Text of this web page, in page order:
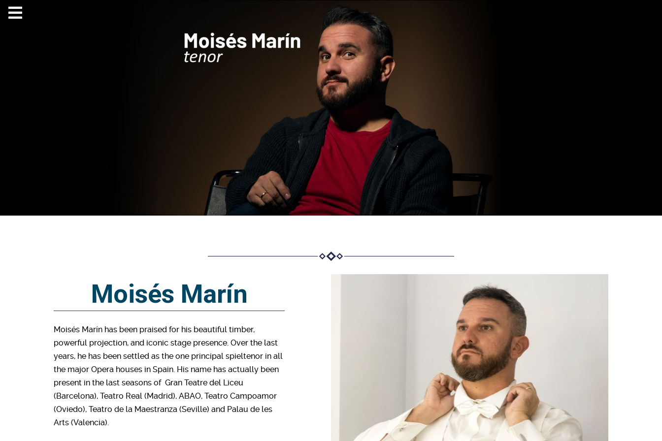
Moisés Marín
Moisés Marín has been praised for his beautiful timber,
powerful projection, and iconic stage presence. Over the last
years, he has been settled as the one principal spieltenor in all
the major Opera houses in Spain. His name has actually been
present in the last seasons of Gran Teatre del Liceu
(Barcelona), Teatro Real (Madrid), ABAO, Teatro Campoamor
(Oviedo), Teatro de la Maestranza (Seville) and Palau de les
Arts (Valencia).